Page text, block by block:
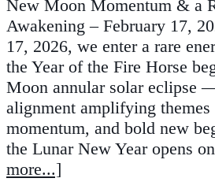
New Moon Momentum & a
Awakening – February 17,
17, 2026, we enter a rare
the Year of the Fire Horse
Moon annular solar eclipse
alignment amplifying themes
momentum, and bold new
the Lunar New Year opens
more...]